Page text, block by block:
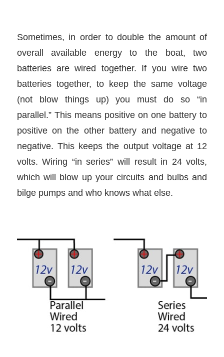
Sometimes, in order to double the amount of
overall available energy to the boat, two
batteries are wired together. If you wire two
batteries together, to keep the same voltage
(not blow things up) you must do so “in
parallel.” This means positive on one battery to
positive on the other battery and negative to
negative. This keeps the output voltage at 12
volts. Wiring “in series” will result in 24 volts,
which will blow up your circuits and bulbs and
bilge pumps and who knows what else.